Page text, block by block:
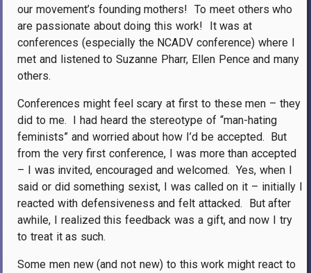
our movement’s founding mothers! To meet others who
are passionate about doing this work!
It was at
conferences (especially the NCADV conference) where I
met and listened to Suzanne Pharr, Ellen Pence and many
others.
Conferences might feel scary at first to these men – they
did to me. I had heard the stereotype of “man-hating
feminists” and worried about how I’d be accepted. But
from the very first conference, I was more than accepted
– I was invited, encouraged and welcomed. Yes, when I
said or did something sexist, I was called on it – initially I
reacted with defensiveness and felt attacked.
But after
awhile, I realized this feedback was a gift, and now I try
to treat it as such.
Some men new (and not new) to this work might react to